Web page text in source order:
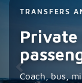
TRANSFERS
Private
Coach, bus,
Hi, I am the
I help you?